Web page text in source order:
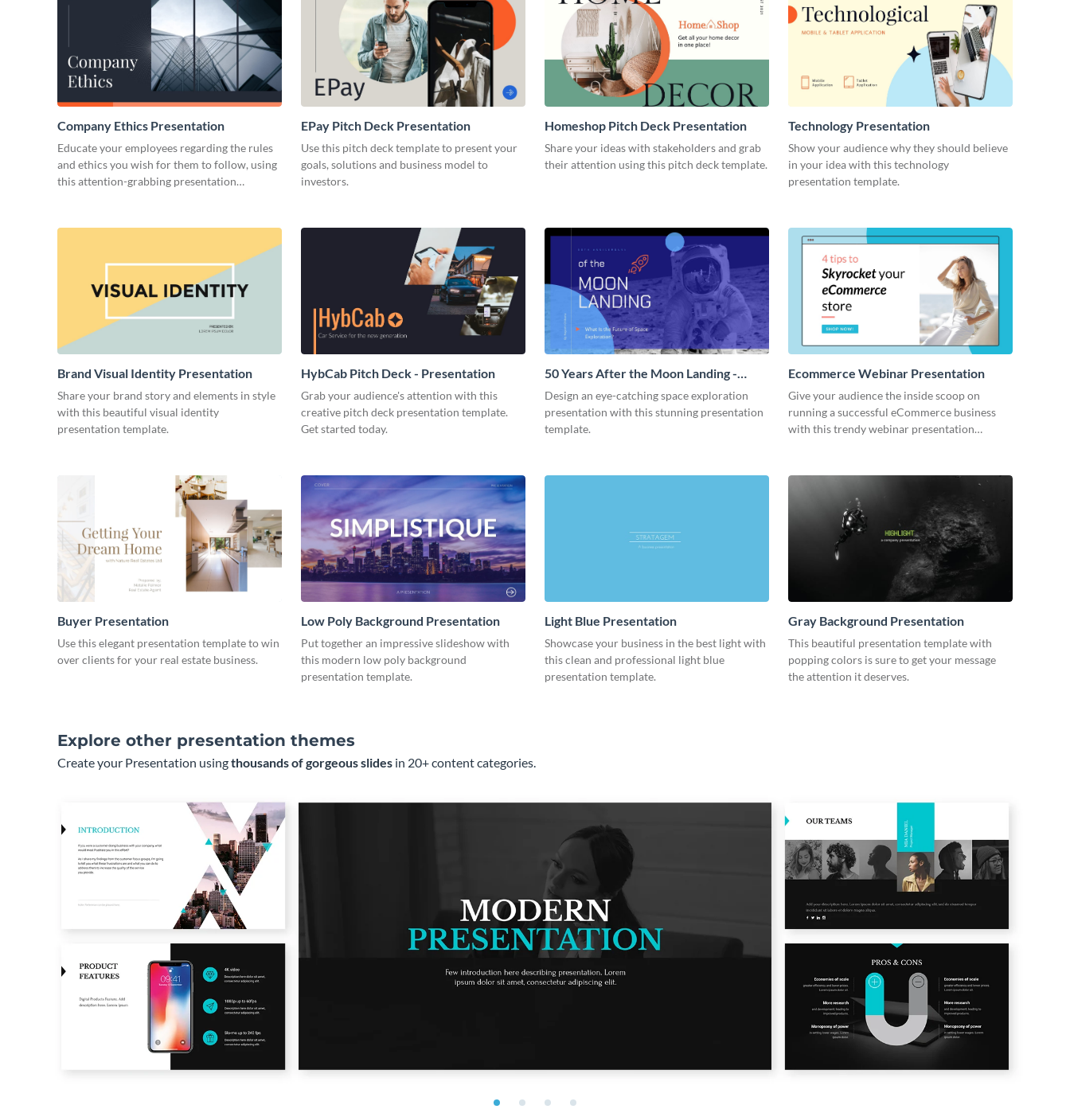
Company Ethics Presentation
Educate your employees regarding the rules
and ethics you wish for them to follow, using
this attention-grabbing presentation
EPay Pitch Deck Presentation
Use this pitch deck template to present your
goals, solutions and business model to
investors.
Homeshop Pitch Deck Presentation
Share your ideas with stakeholders and grab
their attention using this pitch deck template.
Technology Presentation
Show your audience why they should believe
in your idea with this technology
presentation template.
Brand Visual Identity Presentation
Share your brand story and elements in style
with this beautiful visual identity
presentation template.
HybCab Pitch Deck - Presentation
Grab your audience's attention with this
creative pitch deck presentation template.
Get started today.
50 Years After the Moon Landing -
Presentation
Design an eye-catching space exploration
presentation with this stunning presentation
template.
Ecommerce Webinar Presentation
Give your audience the inside scoop on
running a successful eCommerce business
with this trendy webinar presentation
Buyer Presentation
Use this elegant presentation template to win
over clients for your real estate business.
Low Poly Background Presentation
Put together an impressive slideshow with
this modern low poly background
presentation template.
Light Blue Presentation
Showcase your business in the best light with
this clean and professional light blue
presentation template.
Gray Background Presentation
This beautiful presentation template with
popping colors is sure to get your message
the attention it deserves.
Explore other presentation themes
Create your Presentation usingthousands of gorgeous slides in 20+ content categories.